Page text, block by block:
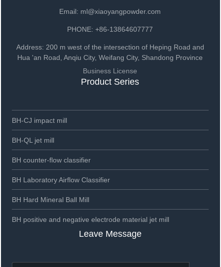
Email: ml@xiaoyangpowder.com
PHONE: +86-13864607777
Address: 200 m west of the intersection of Heping Road and
Hua 'an Road, Anqiu City, Weifang City, Shandong Province
Business License
Product Series
BH-CJ impact mill
BH-QL jet mill
BH counter-flow classifier
BH Laboratory Airflow Classifier
BH Hard Mineral Ball Mill
BH positive and negative electrode material jet mill
Leave Message